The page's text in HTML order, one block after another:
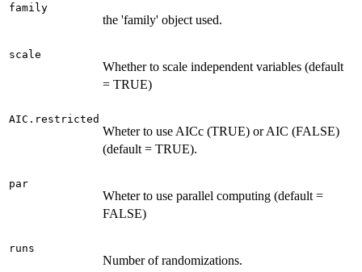
family
the 'family' object used.
scale
Whether to scale independent variables (default
= TRUE)
AIC.restricted
Wheter to use AICc (TRUE) or AIC (FALSE)
(default = TRUE).
par
Wheter to use parallel computing (default =
FALSE)
runs
Number of randomizations.